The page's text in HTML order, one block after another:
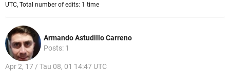
UTC, Total number of edits: 1 time
Armando Astudillo Carreno
Posts: 1
Apr 2, 17 / Tau 08, 01 14:47 UTC